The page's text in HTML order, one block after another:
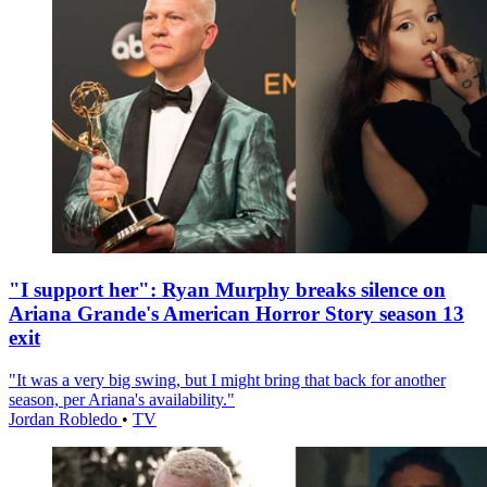
"I support her": Ryan Murphy breaks silence on
Ariana Grande's American Horror Story season 13
exit
"It was a very big swing, but I might bring that back for another
season, per Ariana's availability."
Jordan Robledo • TV